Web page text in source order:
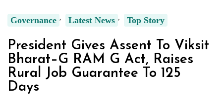
Governance Latest News Top Story
President Gives Assent To Viksit
Bharat–G RAM G Act, Raises
Rural Job Guarantee To 125
Days